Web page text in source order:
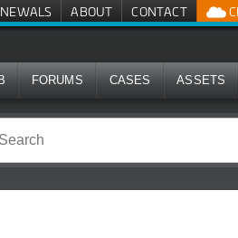
ABOUT CONTACT
FORUMS CASES ASSETS